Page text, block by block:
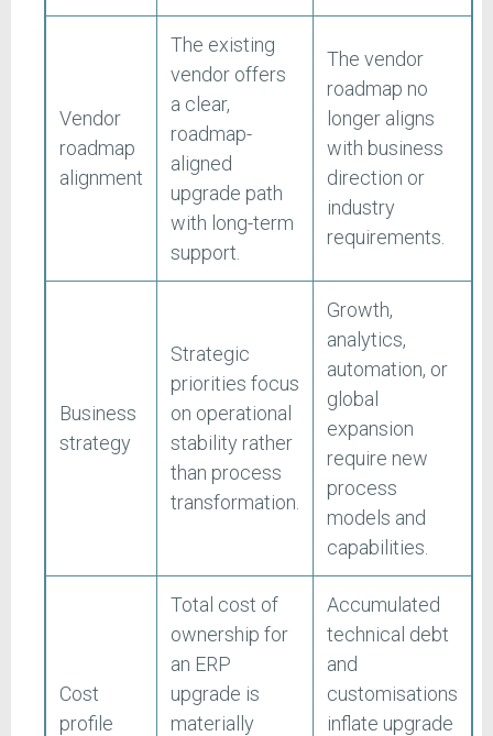
Vendor
roadmap
alignment
The existing
vendor offers
a clear,
roadmap-
aligned
upgrade path
with long-term
support.
The vendor
roadmap no
longer aligns
with business
direction or
industry
requirements.
Business
strategy
Strategic
priorities focus
on operational
stability rather
than process
transformation.
Growth,
analytics,
automation, or
global
expansion
require new
process
models and
capabilities.
Cost
profile
Total cost of
ownership for
an ERP
upgrade is
materially
Accumulated
technical debt
and
customisations
inflate upgrade